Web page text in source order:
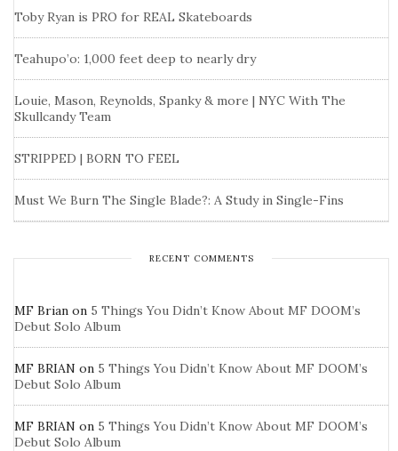
Toby Ryan is PRO for REAL Skateboards
Teahupo’o: 1,000 feet deep to nearly dry
Louie, Mason, Reynolds, Spanky & more | NYC With The
Skullcandy Team
STRIPPED | BORN TO FEEL
Must We Burn The Single Blade?: A Study in Single-Fins
RECENT COMMENTS
MF Brian on 5 Things You Didn’t Know About MF DOOM’s
Debut Solo Album
MF BRIAN on 5 Things You Didn’t Know About MF DOOM’s
Debut Solo Album
MF BRIAN on 5 Things You Didn’t Know About MF DOOM’s
Debut Solo Album